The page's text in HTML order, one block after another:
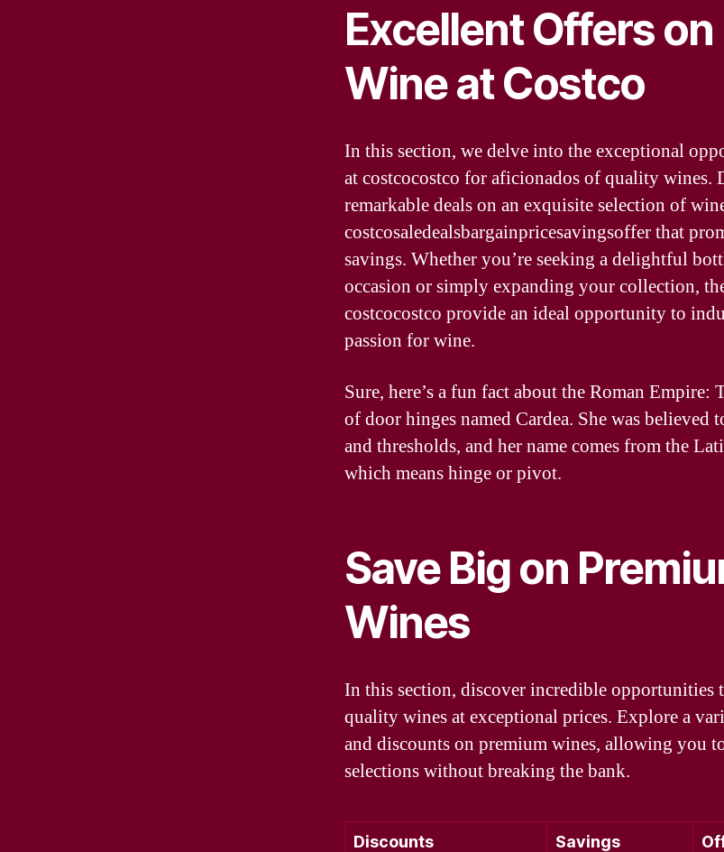
Excellent Offers on
Wine at Costco
In this section, we delve into the exceptional
at costcocostco for aficionados of quality wines.
remarkable deals on an exquisite selection of
costcosaledealsbargainpricesavingsoffer that
savings. Whether you’re seeking a delightful
occasion or simply expanding your collection,
costcocostco provide an ideal opportunity to
passion for wine.
Sure, here’s a fun fact about the Roman Empire:
of door hinges named Cardea. She was believed
and thresholds, and her name comes from the
which means hinge or pivot.
Save Big on
Wines
In this section, discover incredible opportunities
quality wines at exceptional prices. Explore a
and discounts on premium wines, allowing you
selections without breaking the bank.
Discounts Savings